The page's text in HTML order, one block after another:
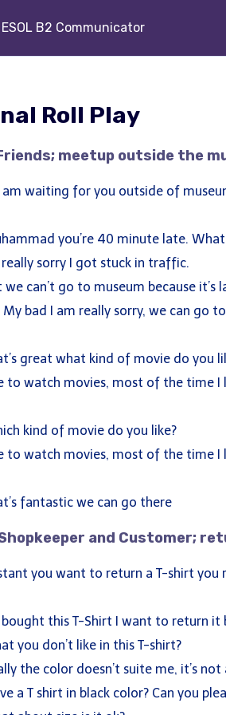
B2 Communicator
Roll Play
meetup outside the
waiting for you outside of
you’re 40 minute late.
sorry I got stuck in traffic.
can’t go to museum because it’s
bad I am really sorry, we can go
great what kind of movie do you
to watch movies, most of the time I
kind of movie do you like?
to watch movies, most of the time I
fantastic we can go there
and Customer;
you want to return a T-shirt you
this T-Shirt I want to return it
you don’t like in this T-shirt?
the color doesn’t suite me, it’s
a T shirt in black color? Can you
B2 Communicator
About
Blog